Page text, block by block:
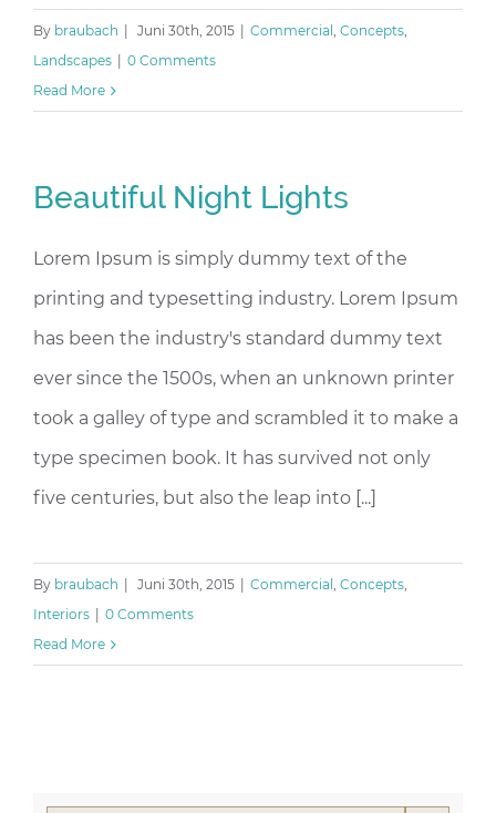
By braubach Juni 30th, 2015 Commercial , Concepts,
Landscapes
0 Comments
Read More
Beautiful Night Lights
Lorem Ipsum is simply dummy text of the
printing and typesetting industry. Lorem Ipsum
has been the industry's standard dummy text
ever since the 1500s, when an unknown printer
took a galley of type and scrambled it to make a
type specimen book. It has survived not only
five centuries, but also the leap into [...]
By braubach Juni 30th, 2015 Commercial , Concepts,
Interiors
0 Comments
Read More